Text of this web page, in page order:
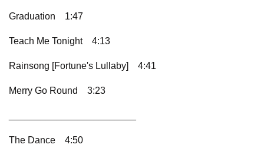
Graduation 1:47
Teach Me Tonight 4:13
Rainsong [Fortune's Lullaby] 4:41
Merry Go Round 3:23
The Dance 4:50